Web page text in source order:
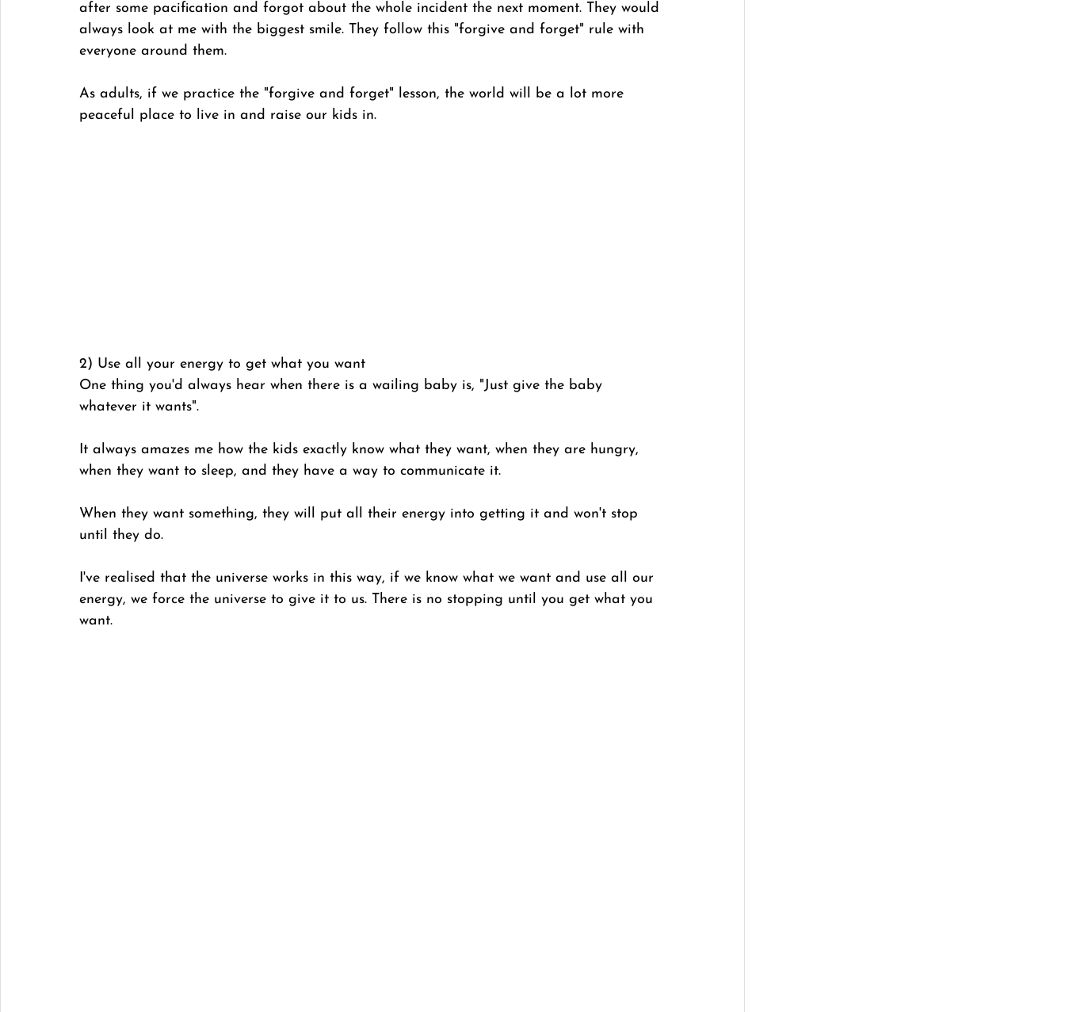
after some pacification and forgot about the whole incident the next moment. They would
always look at me with the biggest smile. They follow this "forgive and forget" rule with
everyone around them.
As adults, if we practice the "forgive and forget" lesson, the world will be a lot more
peaceful place to live in and raise our kids in.
2) Use all your energy to get what you want
One thing you'd always hear when there is a wailing baby is, "Just give the baby
whatever it wants".
It always amazes me how the kids exactly know what they want, when they are hungry,
when they want to sleep, and they have a way to communicate it.
When they want something, they will put all their energy into getting it and won't stop
until they do.
I've realised that the universe works in this way, if we know what we want and use all our
energy, we force the universe to give it to us. There is no stopping until you get what you
want.